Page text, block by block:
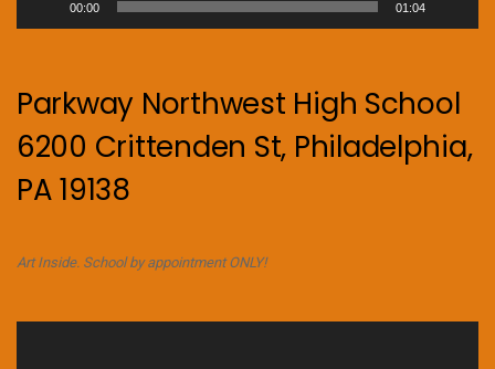
00:00 01:04
Parkway Northwest High School
6200 Crittenden St, Philadelphia,
PA 19138
Art Inside. School by appointment ONLY!